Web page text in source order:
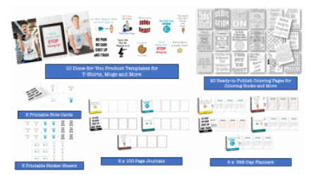
View Details
Visit Supplier